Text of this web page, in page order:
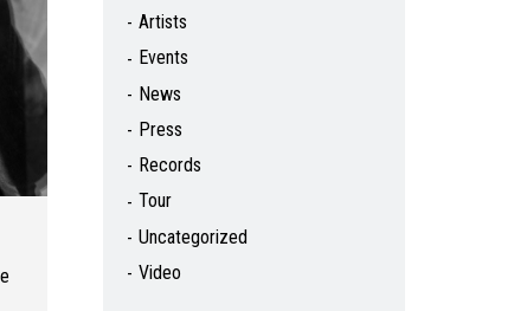
Artists
Events
News
Press
Records
Tour
Uncategorized
Video